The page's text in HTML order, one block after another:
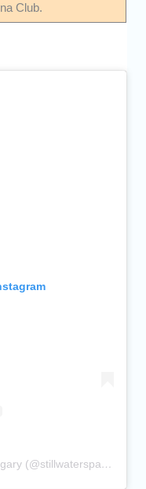
Club.
A post shared by Stillwater Spa Calgary (@stillwaterspacalgary)